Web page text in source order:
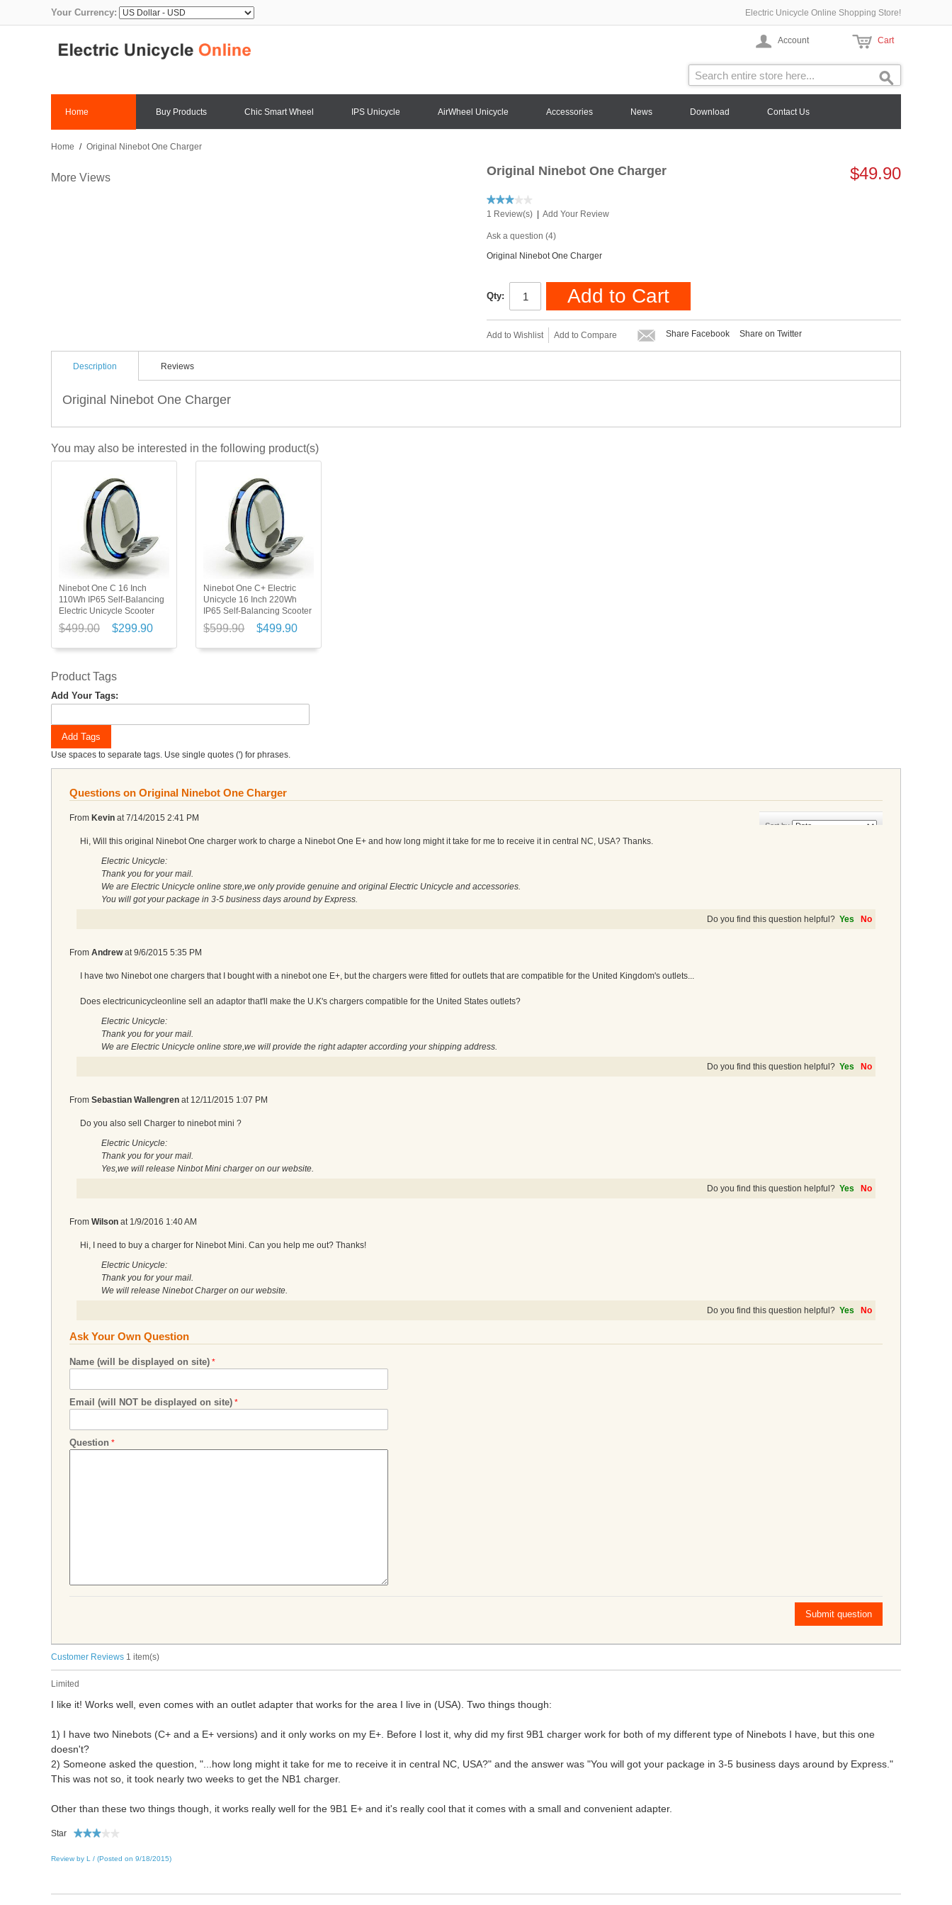
Your Currency: Electric Unicycle Online Shopping Store!
Account Cart
Home Buy Products Chic Smart Wheel IPS Unicycle AirWheel Unicycle Accessories News Download Contact Us
Home / Original Ninebot One Charger
More Views Original Ninebot One Charger $49.90
1 Review(s) Add Your Review
Ask a question (4)
Original Ninebot One Charger
Qty: Add to Cart
Add to Wishlist Add to Compare Share Facebook Share on Twitter
Description Reviews
Original Ninebot One Charger
You may also be interested in the following product(s)
Ninebot One C 16 Inch
110Wh IP65 Self-Balancing
Electric Unicycle Scooter
$499.00 $299.90
Ninebot One C+ Electric
Unicycle 16 Inch 220Wh
IP65 Self-Balancing Scooter
$599.90 $499.90
Product Tags
Add Your Tags:
Add Tags
Use spaces to separate tags. Use single quotes (') for phrases.
Questions on Original Ninebot One Charger
Sort by
From Kevin at7/14/2015 2:41 PM
Hi, Will this original Ninebot One charger work to charge a Ninebot One E+ and how long might it take for me to receive it in central NC, USA? Thanks.
Electric Unicycle:
Thank you for your mail.
We are Electric Unicycle online store,we only provide genuine and original Electric Unicycle and accessories.
You will got your package in 3-5 business days around by Express.
Do you find this question helpful? Yes No
From Andrewat9/6/2015 5:35 PM
I have two Ninebot one chargers that I bought with a ninebot one E+, but the chargers were fitted for outlets that are compatible for the United Kingdom's outlets...
Does electricunicycleonline sell an adaptor that'll make the U.K's chargers compatible for the United States outlets?
Electric Unicycle:
Thank you for your mail.
We are Electric Unicycle online store,we will provide the right adapter according your shipping address.
Do you find this question helpful? Yes No
From Sebastian Wallengren at 12/11/2015 1:07 PM
Do you also sell Charger to ninebot mini ?
Electric Unicycle:
Thank you for your mail.
Yes,we will release Ninbot Mini charger on our website.
Do you find this question helpful? Yes No
From Wilson at 1/9/2016 1:40 AM
Hi, I need to buy a charger for Ninebot Mini. Can you help me out? Thanks!
Electric Unicycle:
Thank you for your mail.
We will release Ninebot Charger on our website.
Do you find this question helpful? Yes No
Ask Your Own Question
Name (will be displayed on site)
Email (will NOT be displayed on site)
Question
Submit question
Customer Reviews 1 item(s)
Limited
I like it! Works well, even comes with an outlet adapter that works for the area I live in (USA). Two things though:
1) I have two Ninebots (C+ and a E+ versions) and it only works on my E+. Before I lost it, why did my first 9B1 charger work for both of my different type of Ninebots I have, but this one
doesn't?
2) Someone asked the question, "...how long might it take for me to receive it in central NC, USA?" and the answer was "You will got your package in 3-5 business days around by Express."
This was not so, it took nearly two weeks to get the NB1 charger.
Other than these two things though, it works really well for the 9B1 E+ and it's really cool that it comes with a small and convenient adapter.
Star
Review by L / (Posted on 9/18/2015)